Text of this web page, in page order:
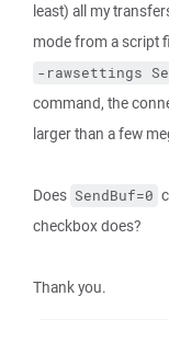
least) all my
mode from a script
-rawsettings
command, the
larger than a few
Does SendBuf=0
checkbox does?
Thank you.